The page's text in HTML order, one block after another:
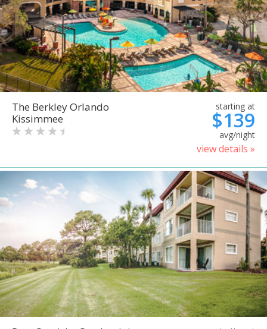
The Berkley Orlando
Kissimmee
starting at
$139
avg/night
view details »